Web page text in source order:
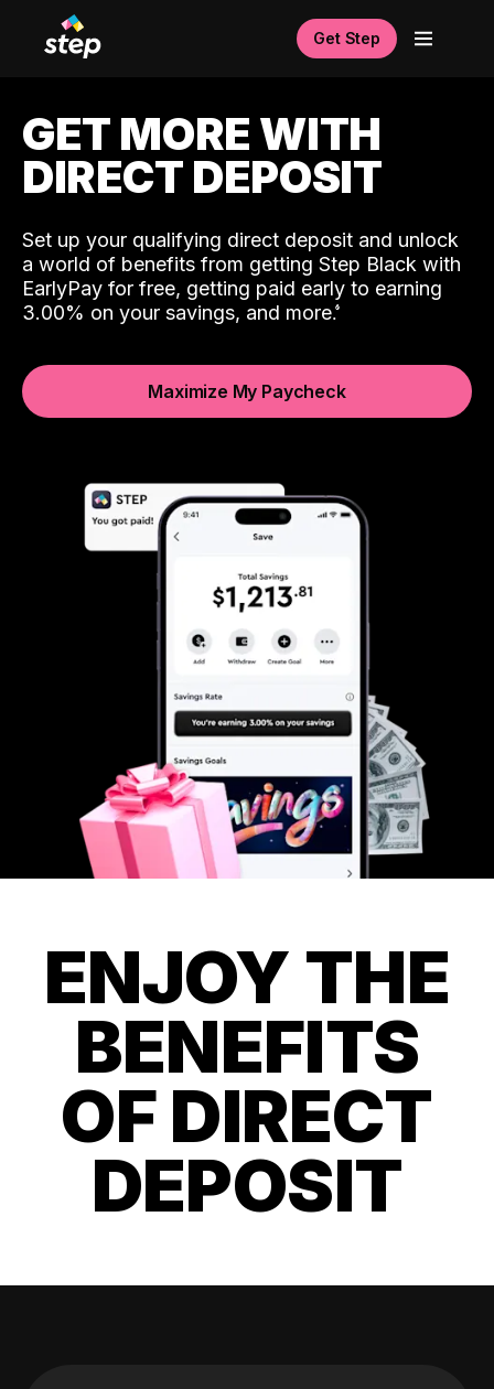
Get Step
GET MORE WITH
DIRECT DEPOSIT
Set up your qualifying direct deposit and unlock
a world of benefits from getting Step Black with
EarlyPay for free, getting paid early to earning
3.00% on your savings, and more.
Maximize My Paycheck
ENJOY THE
BENEFITS
OF DIRECT
DEPOSIT